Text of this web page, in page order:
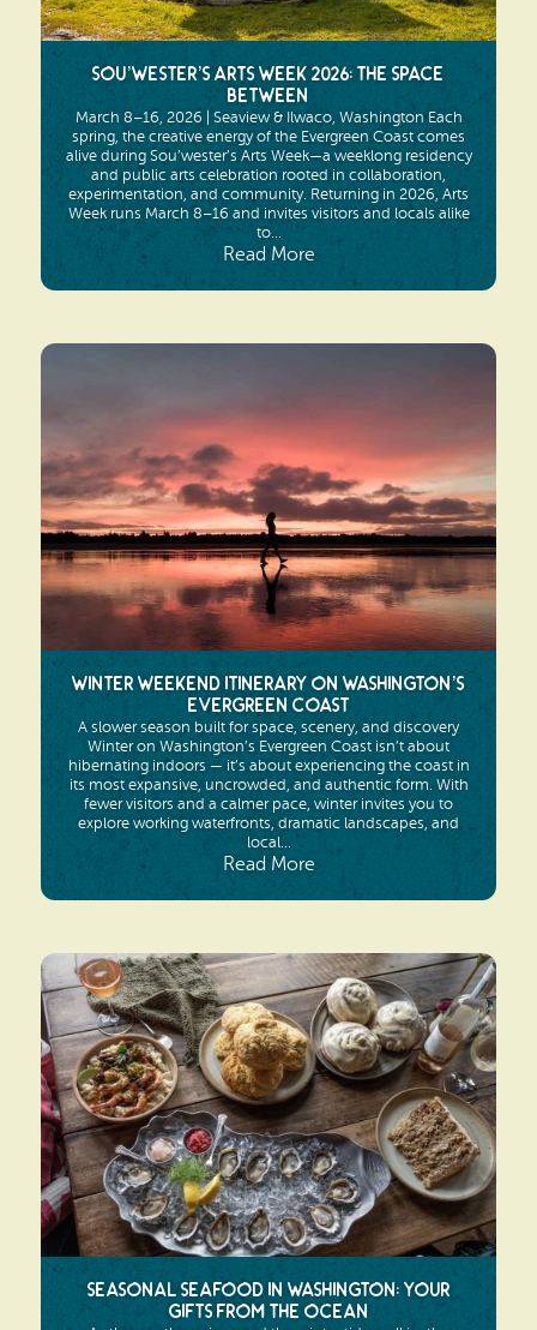
Sou’wester’s Arts Week 2026: The Space
Between
March 8–16, 2026 | Seaview & Ilwaco, Washington Each
spring, the creative energy of the Evergreen Coast comes
alive during Sou’wester’s Arts Week—a weeklong residency
and public arts celebration rooted in collaboration,
experimentation, and community. Returning in 2026, Arts
Week runs March 8–16 and invites visitors and locals alike
to...
Read More
Winter Weekend Itinerary on Washington’s
Evergreen Coast
A slower season built for space, scenery, and discovery
Winter on Washington’s Evergreen Coast isn’t about
hibernating indoors — it’s about experiencing the coast in
its most expansive, uncrowded, and authentic form. With
fewer visitors and a calmer pace, winter invites you to
explore working waterfronts, dramatic landscapes, and
local...
Read More
Seasonal Seafood in Washington: Your
Gifts from the Ocean